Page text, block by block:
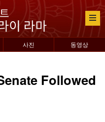
사진 동영상
Followed